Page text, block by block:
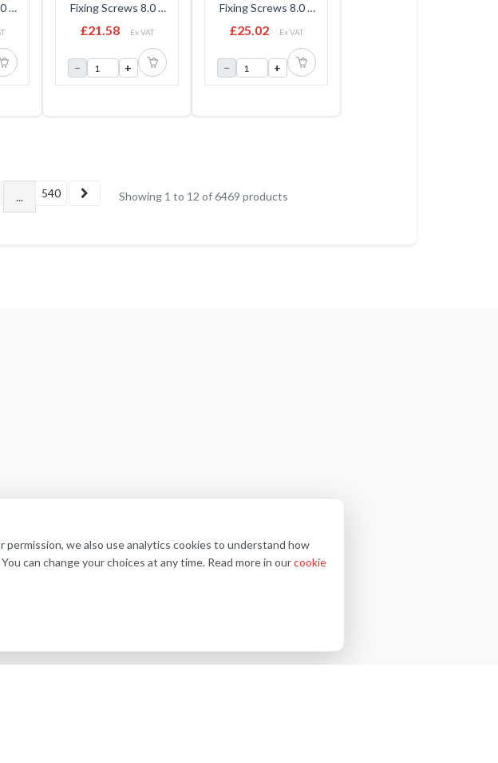
we also use analytics cookies to understand how
can change your choices at any time. Read more in ourcookie
x
Fixing Screws 8.0 x
Box
£21.58 Ex VAT
− +
Fixing Screws 8.0 x
Box
£25.02 Ex VAT
− +
... 540 Showing 1 to 12 of6469 products